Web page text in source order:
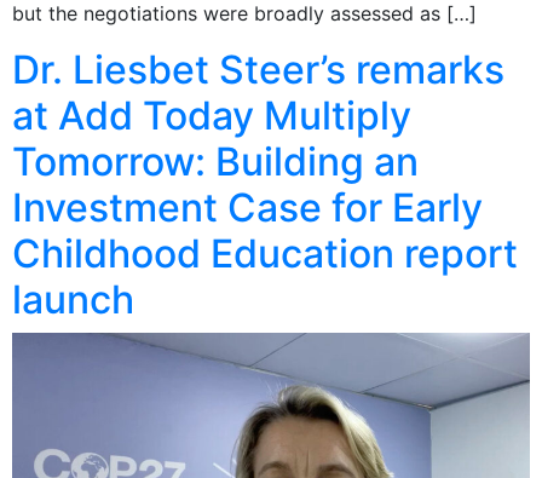
but the negotiations were broadly assessed as […]
Dr. Liesbet Steer’s remarks
at Add Today Multiply
Tomorrow: Building an
Investment Case for Early
Childhood Education report
launch